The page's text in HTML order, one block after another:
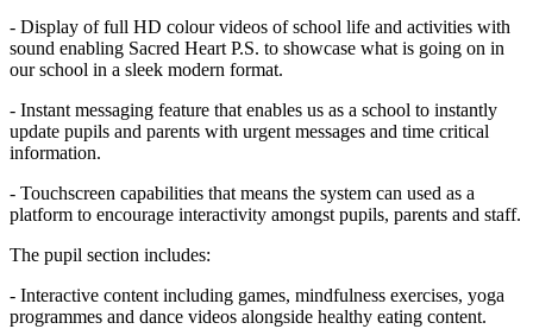
- Display of full HD colour videos of school life and activities with
sound enabling Sacred Heart P.S. to showcase what is going on in
our school in a sleek modern format.
- Instant messaging feature that enables us as a school to instantly
update pupils and parents with urgent messages and time critical
information.
- Touchscreen capabilities that means the system can used as a
platform to encourage interactivity amongst pupils, parents and staff.
The pupil section includes:
- Interactive content including games, mindfulness exercises, yoga
programmes and dance videos alongside healthy eating content.